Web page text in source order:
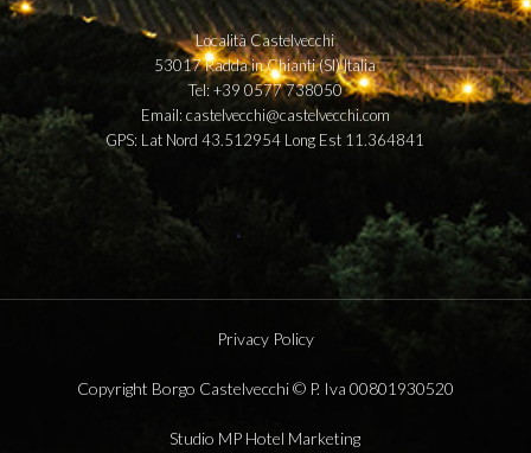
Località Castelvecchi
53017 Radda in Chianti (SI) Italia
Tel: +39 0577 738050
Email:castelvecchi@castelvecchi.com
GPS: Lat Nord 43.512954 Long Est 11.364841
Privacy Policy
Copyright Borgo Castelvecchi © P. Iva 00801930520
Studio MP Hotel Marketing